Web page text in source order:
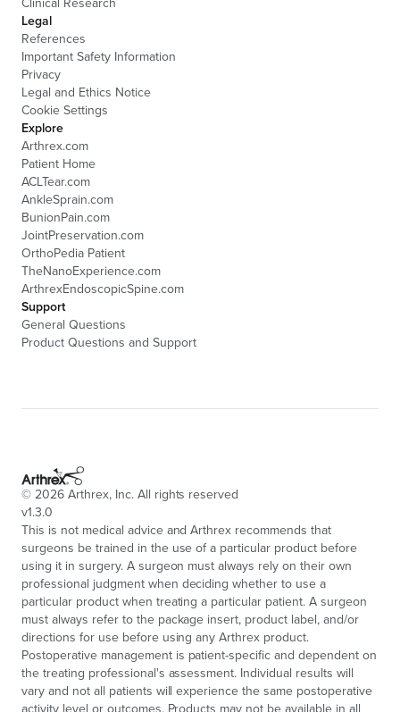
Legal
References
Important Safety Information
Privacy
Legal and Ethics Notice
Cookie Settings
Explore
Arthrex.com
Patient Home
ACLTear.com
AnkleSprain.com
BunionPain.com
JointPreservation.com
OrthoPedia Patient
TheNanoExperience.com
ArthrexEndoscopicSpine.com
Support
General Questions
Product Questions and Support
© 2026Arthrex, Inc. All rights reserved
v1.3.0
This is not medical advice and Arthrex recommends that
surgeons be trained in the use of a particular product before
using it in surgery. A surgeon must always rely on their own
professional judgment when deciding whether to use a
particular product when treating a particular patient. A surgeon
must always refer to the package insert, product label, and/or
directions for use before using any Arthrex product.
Postoperative management is patient-specific and dependent on
the treating professional's assessment. Individual results will
vary and not all patients will experience the same postoperative
activity level or outcomes. Products may not be available in all